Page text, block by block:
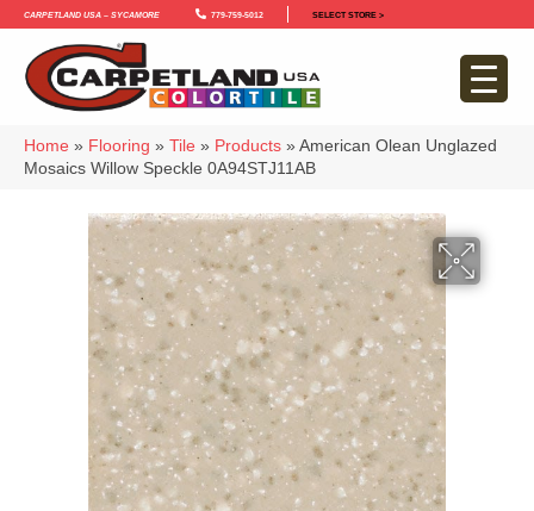
Carpetland USA – Sycamore 779-759-5012 SELECT STORE >
Home » Flooring » Tile » Products » American Olean Unglazed
Mosaics Willow Speckle 0A94STJ11AB